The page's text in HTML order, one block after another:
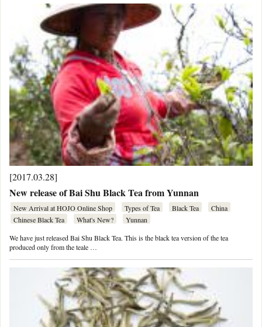
[2017.03.28]
New release of Bai Shu Black Tea from Yunnan
New Arrival at HOJO Online Shop Types of Tea Black Tea
China
Chinese Black Tea
What's New?
Yunnan
We have just released Bai Shu Black Tea. This is the black tea version of the tea
produced only from the teale …